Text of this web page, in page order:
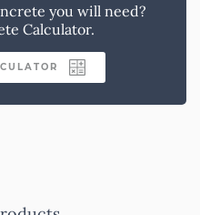
you will need?
Calculator.